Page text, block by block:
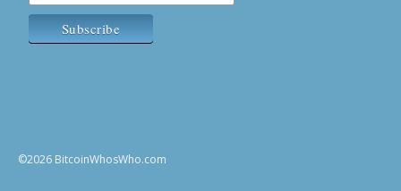
©2026 BitcoinWhosWho.com